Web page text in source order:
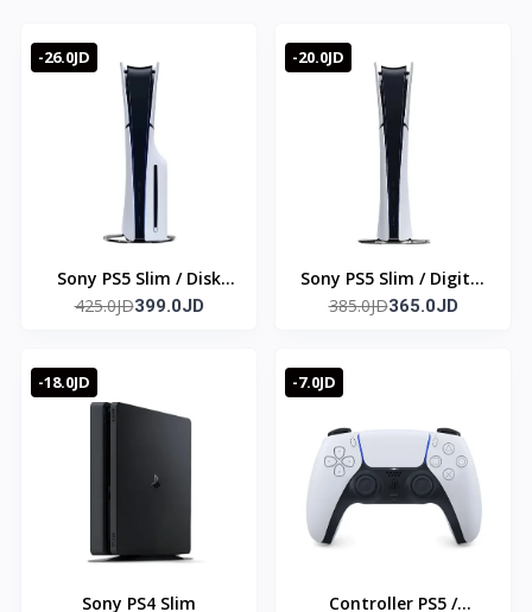
-26.0JD
Sony PS5 Slim / Disk
edition
425.0JD399.0JD
-20.0JD
Sony PS5 Slim / Digital
edition
385.0JD365.0JD
-18.0JD
Sony PS4 Slim
-7.0JD
Controller PS5 /